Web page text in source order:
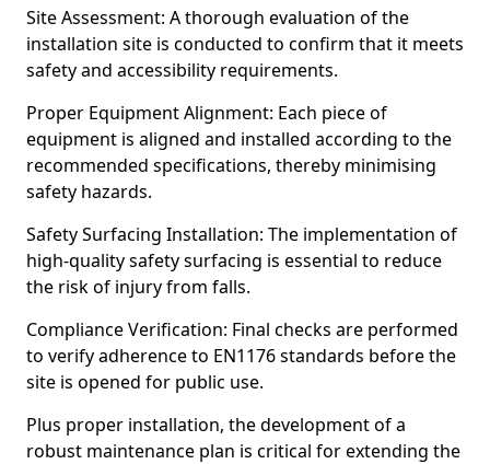
Site Assessment: A thorough evaluation of the
installation site is conducted to confirm that it meets
safety and accessibility requirements.
Proper Equipment Alignment: Each piece of
equipment is aligned and installed according to the
recommended specifications, thereby minimising
safety hazards.
Safety Surfacing Installation: The implementation of
high-quality safety surfacing is essential to reduce
the risk of injury from falls.
Compliance Verification: Final checks are performed
to verify adherence to EN1176 standards before the
site is opened for public use.
Plus proper installation, the development of a
robust maintenance plan is critical for extending the